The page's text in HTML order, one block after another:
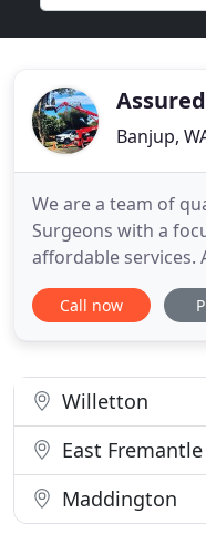
Banjup,
We are a team of
Surgeons with a
affordable services.
are committed to
commercial and
qualified and
Call now
Willetton
East Fremantle
Maddington